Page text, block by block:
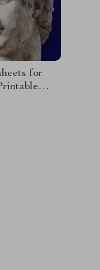
for
Training